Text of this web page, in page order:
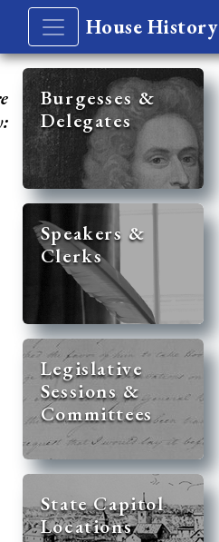
House History
Burgesses &
Delegates
Speakers &
Clerks
Legislative
Sessions &
Committees
State Capitol
Locations